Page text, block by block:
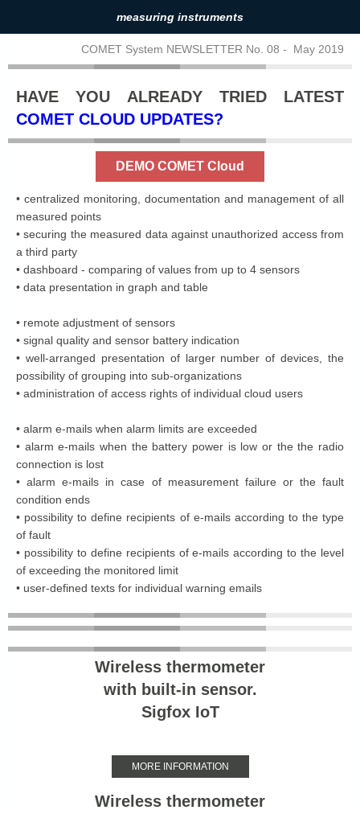
measuring instruments
COMET System NEWSLETTER No. 08 - May 2019
HAVE YOU ALREADY TRIED LATEST
COMET CLOUD UPDATES?
DEMO COMET Cloud
• centralized monitoring, documentation and management of all
measured points
• securing the measured data against unauthorized access from
a third party
• dashboard - comparing of values ​​from up to 4 sensors
• data presentation in graph and table
• remote adjustment of sensors
• signal quality and sensor battery indication
• well-arranged presentation of larger number of devices, the
possibility of grouping into sub-organizations
• administration of access rights of individual cloud users
• alarm e-mails when alarm limits are exceeded
• alarm e-mails when the battery power is low or the the radio
connection is lost
• alarm e-mails in case of measurement failure or the fault
condition ends
• possibility to define recipients of e-mails according to the type
of fault
• possibility to define recipients of e-mails according to the level
of exceeding the monitored limit
• user-defined texts for individual warning emails
Wireless thermometer
with built-in sensor.
Sigfox IoT
MORE INFORMATION
Wireless thermometer